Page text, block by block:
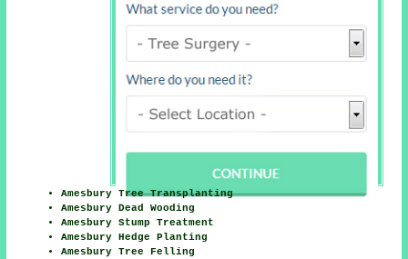
Amesbury Tree Transplanting
Amesbury Dead Wooding
Amesbury Stump Treatment
Amesbury Hedge Planting
Amesbury Tree Felling